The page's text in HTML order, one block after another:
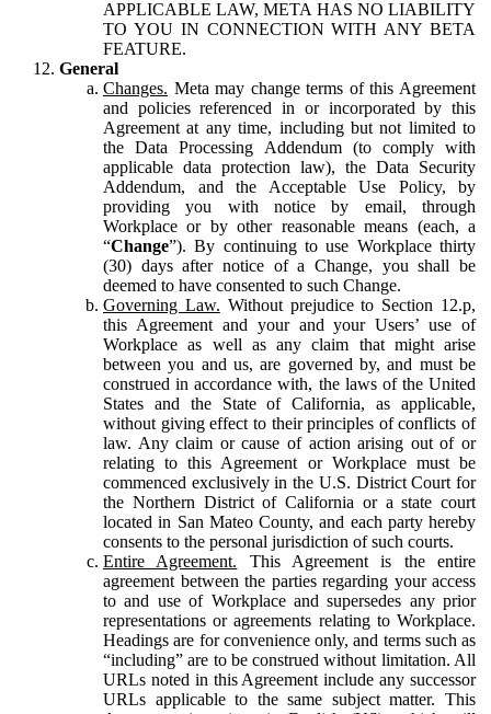
APPLICABLE LAW, META HAS NO LIABILITY
TO YOU IN CONNECTION WITH ANY BETA
FEATURE.
General
Changes. Meta may change terms of this Agreement
and policies referenced in or incorporated by this
Agreement at any time, including but not limited to
the Data Processing Addendum (to comply with
applicable data protection law), the Data Security
Addendum, and the Acceptable Use Policy, by
providing you with notice by email, through
Workplace or by other reasonable means (each, a
“Change”). By continuing to use Workplace thirty
(30) days after notice of a Change, you shall be
deemed to have consented to such Change.
Governing Law. Without prejudice to Section 12.p,
this Agreement and your and your Users’ use of
Workplace as well as any claim that might arise
between you and us, are governed by, and must be
construed in accordance with, the laws of the United
States and the State of California, as applicable,
without giving effect to their principles of conflicts of
law. Any claim or cause of action arising out of or
relating to this Agreement or Workplace must be
commenced exclusively in the U.S. District Court for
the Northern District of California or a state court
located in San Mateo County, and each party hereby
consents to the personal jurisdiction of such courts.
Entire Agreement. This Agreement is the entire
agreement between the parties regarding your access
to and use of Workplace and supersedes any prior
representations or agreements relating to Workplace.
Headings are for convenience only, and terms such as
“including” are to be construed without limitation. All
URLs noted in this Agreement include any successor
URLs applicable to the same subject matter. This